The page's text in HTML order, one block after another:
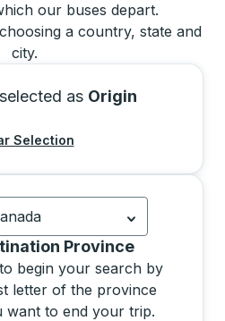
our buses depart.
a country, state and
city.
as Origin
Selection
selected: Canada.
Province
begin your search by
letter of the province
want to end your trip.
from the list will move